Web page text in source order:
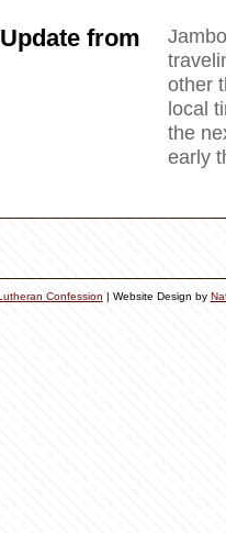
from
other
local
the
early
Confession | Website Design by